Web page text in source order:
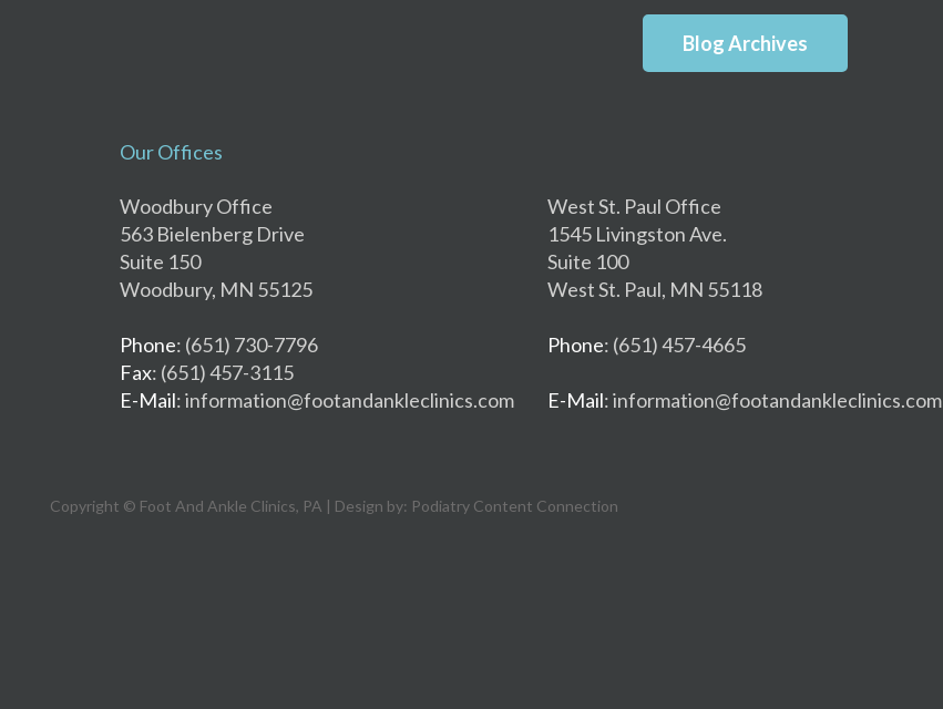
Blog Archives
Our Offices
Woodbury Office
563 Bielenberg Drive
Suite 150
Woodbury, MN 55125
Phone: (651) 730-7796
Fax: (651) 457-3115
E-Mail: information@footandankleclinics.com
West St. Paul Office
1545 Livingston Ave.
Suite 100
West St. Paul, MN 55118
Phone: (651) 457-4665
E-Mail: information@footandankleclinics.com
Copyright © Foot And Ankle Clinics, PA | Design by: Podiatry Content Connection